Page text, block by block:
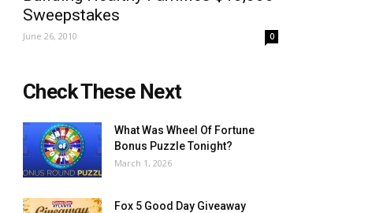
Sweepstakes
June 26, 2010 0
Check These Next
What Was Wheel Of Fortune
Bonus Puzzle Tonight?
March 1, 2026
Fox 5 Good Day Giveaway